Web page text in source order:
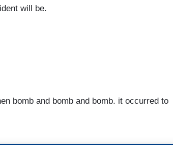
will be.
bomb and bomb and bomb, it occurred to
have “read the room,” would have done
improv quip or an exaggerated wipe of the